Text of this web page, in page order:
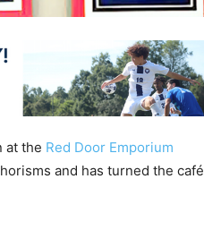
at the Red Door Emporium
and has turned the café